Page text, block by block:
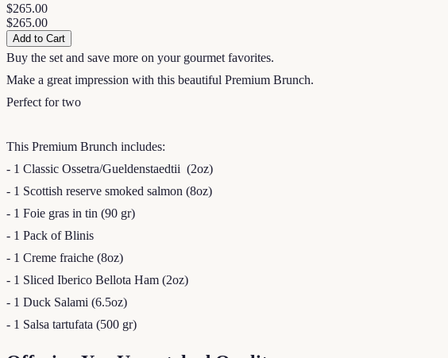
$265.00
$265.00
Add to Cart
Buy the set and save more on your gourmet favorites.
Make a great impression with this beautiful Premium Brunch.
Perfect for two
This Premium Brunch includes:
- 1 Classic Ossetra/Gueldenstaedtii (2oz)
- 1 Scottish reserve smoked salmon (8oz)
- 1 Foie gras in tin (90 gr)
- 1 Pack of Blinis
- 1 Creme fraiche (8oz)
- 1 Sliced Iberico Bellota Ham (2oz)
- 1 Duck Salami (6.5oz)
- 1 Salsa tartufata (500 gr)